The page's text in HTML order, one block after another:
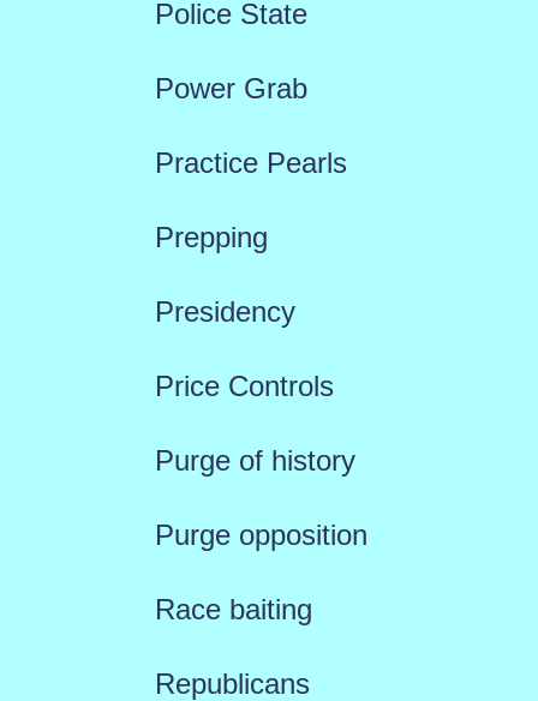
Police State
Power Grab
Practice Pearls
Prepping
Presidency
Price Controls
Purge of history
Purge opposition
Race baiting
Republicans